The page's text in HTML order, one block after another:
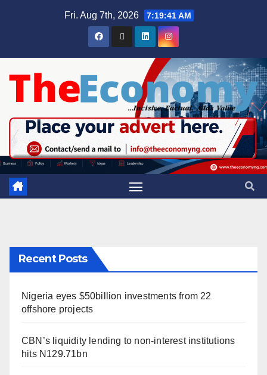
Fri. Aug 7th, 2026 7:19:42 AM
Recent Posts
Nigeria eyes $50billion investments from 22
offshore projects
CBN’s liquidity lending to non-interest institutions
hits N129.71bn